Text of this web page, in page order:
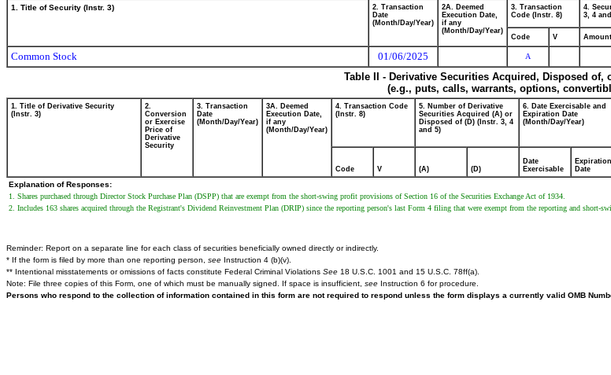
1. Title of Security (Instr. 3)
2. Transaction
Date
(Month/Day/Year)
2A. Deemed
Execution Date,
if any
(Month/Day/Year)
3. Transaction
Code (Instr. 8)
4.
3, 4
Code V Amount
Common Stock 01/06/2025 A
Table II - Derivative Securities Acquired, Disposed of,
(e.g., puts, calls, warrants, options,
1. Title of Derivative Security
(Instr. 3)
2.
Conversion
or Exercise
Price of
Derivative
Security
3. Transaction
Date
(Month/Day/Year)
3A. Deemed
Execution Date,
if any
(Month/Day/Year)
4. Transaction Code
(Instr. 8)
5. Number of Derivative
Securities Acquired (A) or
Disposed of (D) (Instr. 3, 4
and 5)
6. Date Exercisable and
Expiration Date
(Month/Day/Year)
Code V (A) (D)
Date
Exercisable
Expiration
Date
Explanation of Responses:
1. Shares purchased through Director Stock Purchase Plan (DSPP) that are exempt from the short-swing profit provisions of Section 16 of the Securities Exchange Act of 1934.
2. Includes 163 shares acquired through the Registrant's Dividend Reinvestment Plan (DRIP) since the reporting person's last Form 4 filing that were exempt from the reporting and short-
Reminder: Report on a separate line for each class of securities beneficially owned directly or indirectly.
* If the form is filed by more than one reporting person, see Instruction 4 (b)(v).
** Intentional misstatements or omissions of facts constitute Federal Criminal Violations See 18 U.S.C. 1001 and 15 U.S.C. 78ff(a).
Note: File three copies of this Form, one of which must be manually signed. If space is insufficient, see Instruction 6 for procedure.
Persons who respond to the collection of information contained in this form are not required to respond unless the form displays a currently valid OMB